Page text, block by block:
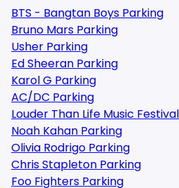
BTS - Bangtan Boys Parking
Bruno Mars Parking
Usher Parking
Ed Sheeran Parking
Karol G Parking
AC/DC Parking
Louder Than Life Music
Noah Kahan Parking
Olivia Rodrigo Parking
Chris Stapleton Parking
Foo Fighters Parking